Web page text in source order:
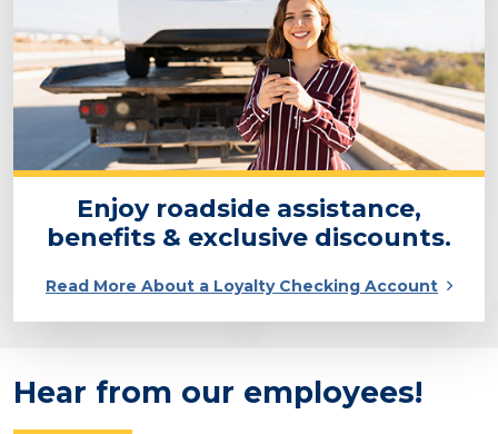
Enjoy roadside assistance,
benefits & exclusive discounts.
Read More About a Loyalty Checking Account
Hear from our employees!